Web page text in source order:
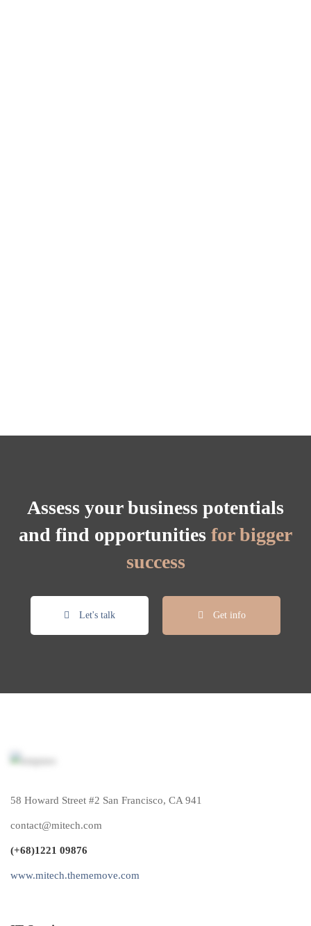
Assess your business potentials
and find opportunities for bigger
success
Let's talk Get info
58 Howard Street #2 San Francisco, CA 941
contact@mitech.com
(+68)1221 09876
www.mitech.thememove.com